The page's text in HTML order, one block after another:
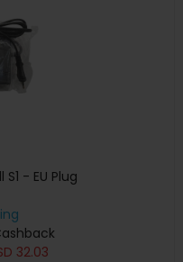
- EU Plug
32.03